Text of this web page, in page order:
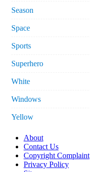
Season
Space
Sports
Superhero
White
Windows
Yellow
About
Contact Us
Copyright Complaint
Privacy Policy